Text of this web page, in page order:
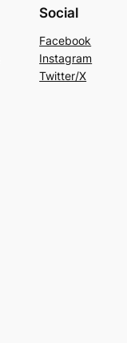
Social
Facebook
Instagram
Twitter/X